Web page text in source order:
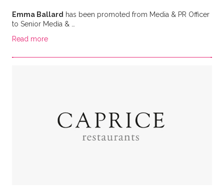
Emma Ballard has been promoted from Media & PR Officer
to Senior Media & …
Read more